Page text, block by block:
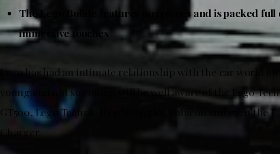
The Lego Bolide features 905 pieces and is packed full
immersive touches
Lego has had an intimate relationship with the car world for
young and not so young, will be well aware of the Lego
GT500, Lego Technic Jeep Wrangler Rubicon and even the
Charger.